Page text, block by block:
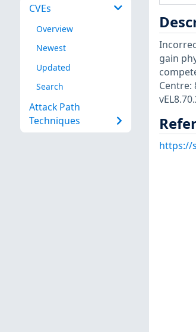
CVEs
Overview
Newest
Updated
Search
Attack Path
Techniques
gain
Centre:
https://